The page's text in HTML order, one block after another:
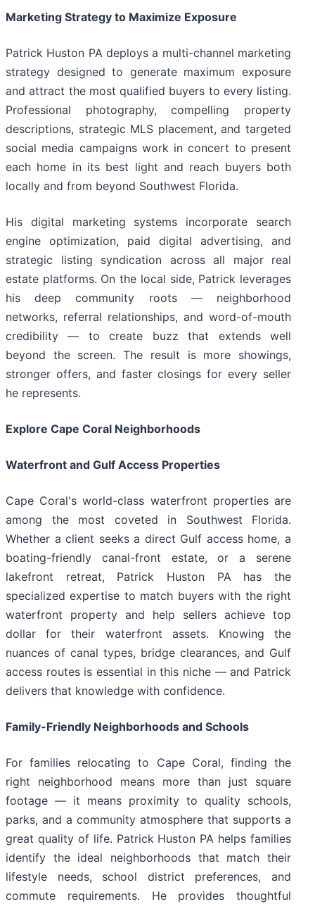
Marketing Strategy to Maximize Exposure
Patrick Huston PA deploys a multi-channel marketing
strategy designed to generate maximum exposure
and attract the most qualified buyers to every listing.
Professional photography, compelling property
descriptions, strategic MLS placement, and targeted
social media campaigns work in concert to present
each home in its best light and reach buyers both
locally and from beyond Southwest Florida.
His digital marketing systems incorporate search
engine optimization, paid digital advertising, and
strategic listing syndication across all major real
estate platforms. On the local side, Patrick leverages
his deep community roots — neighborhood
networks, referral relationships, and word-of-mouth
credibility — to create buzz that extends well
beyond the screen. The result is more showings,
stronger offers, and faster closings for every seller
he represents.
Explore Cape Coral Neighborhoods
Waterfront and Gulf Access Properties
Cape Coral's world-class waterfront properties are
among the most coveted in Southwest Florida.
Whether a client seeks a direct Gulf access home, a
boating-friendly canal-front estate, or a serene
lakefront retreat, Patrick Huston PA has the
specialized expertise to match buyers with the right
waterfront property and help sellers achieve top
dollar for their waterfront assets. Knowing the
nuances of canal types, bridge clearances, and Gulf
access routes is essential in this niche — and Patrick
delivers that knowledge with confidence.
Family-Friendly Neighborhoods and Schools
For families relocating to Cape Coral, finding the
right neighborhood means more than just square
footage — it means proximity to quality schools,
parks, and a community atmosphere that supports a
great quality of life. Patrick Huston PA helps families
identify the ideal neighborhoods that match their
lifestyle needs, school district preferences, and
commute requirements. He provides thoughtful